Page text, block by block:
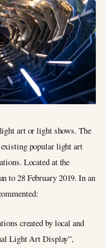
art or light shows. The
popular light art
Located at the
to 28 February 2019. In an
created by local and
Light Art Display”,